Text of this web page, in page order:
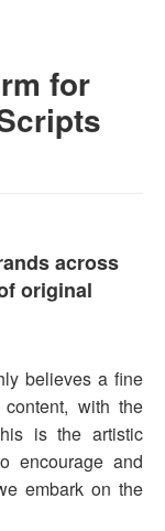
for
across
original
believes a fine
with the
is the artistic
encourage and
embark on the